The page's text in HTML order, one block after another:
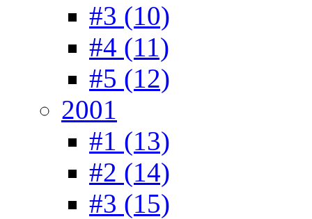
#3 (10)
#4 (11)
#5 (12)
2001
#1 (13)
#2 (14)
#3 (15)